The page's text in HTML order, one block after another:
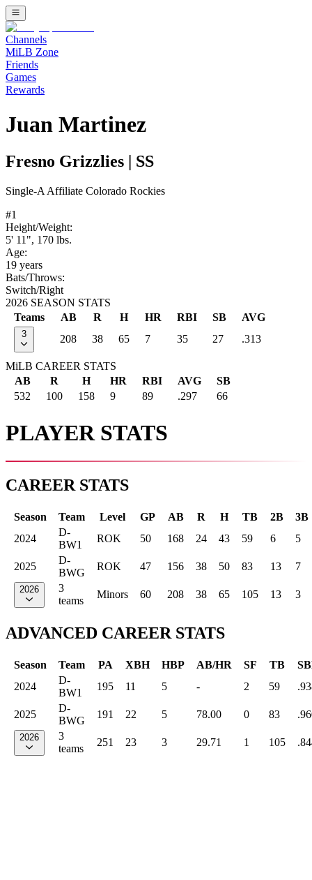
Channels
MiLB Zone
Friends
Games
Rewards
Juan Martinez
Fresno Grizzlies SS
Single-A Affiliate Colorado Rockies
#1
Height/Weight:
5' 11", 170 lbs.
Age:
19 years
Bats/Throws:
Switch/Right
2026 SEASON STATS
Teams
AB R H HR RBI SB AVG
3 208 38 65 7 35 27 .313
MiLB CAREER STATS
AB
R H HR RBI AVG
SB
532
100 158 9 89 .297 66
PLAYER STATS
CAREER STATS
Season Team Level GP AB R H TB 2B
3B
2024
D-
BW1
ROK 50 168 24 43 59 6 5
2025
D-
BWG
ROK 47 156 38 50 83 13 7
2026
3
teams
Minors 60 208 38 65 105 13 3
ADVANCED CAREER STATS
Season Team PA XBH HBP AB/HR SF TB
2024
D-
BW1
195 11 5 - 2 59
2025
D-
BWG
191 22 5 78.00 0 83
2026
3
teams
251 23 3 29.71 1 105